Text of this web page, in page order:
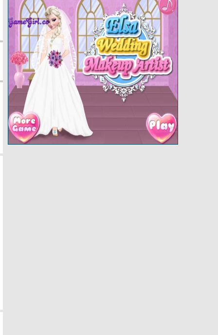
Spa Nail
Baby Cleaning
Kissing Cinderella
Queen
Sara-Cookin
Papas